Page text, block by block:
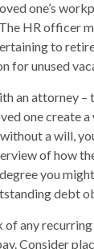
one’s
HR officer
to
for unused
an attorney –
one create
a will,
of how
you
debt
of any
Consider